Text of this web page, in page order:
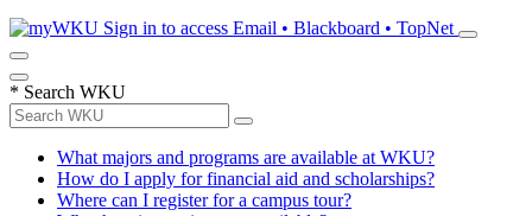
Sign in to access Email • Blackboard • TopNet
* Search WKU
What majors and programs are available at WKU?
How do I apply for financial aid and scholarships?
Where can I register for a campus tour?